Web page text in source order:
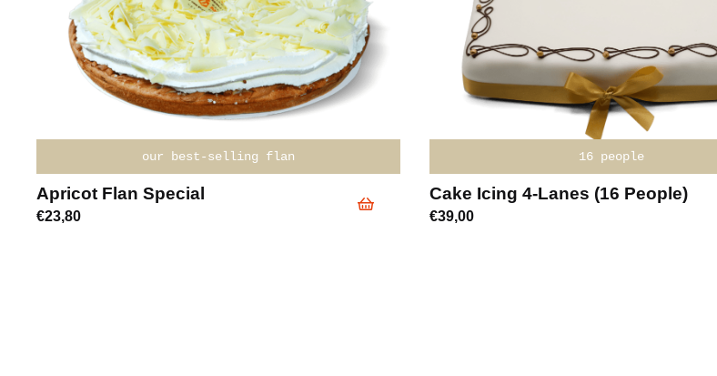
our best-selling flan
Apricot Flan Special
€23,80
16 people
Cake Icing 4-Lanes (16 People)
€39,00